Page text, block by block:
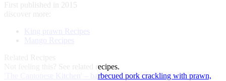
First published in 2015
discover more:
King prawn Recipes
Mango Recipes
See related recipes.
'The Cantonese Kitchen' – barbecued pork crackling with prawn,